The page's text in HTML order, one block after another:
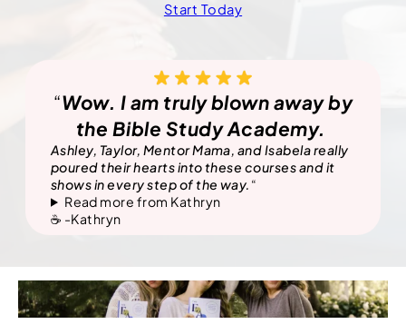
Start Today
“Wow. I am truly blown away by
the Bible Study Academy.
Ashley, Taylor, Mentor Mama, and Isabela really
poured their hearts into these courses and it
shows in every step of the way. “
Read more from Kathryn
☕️ -Kathryn